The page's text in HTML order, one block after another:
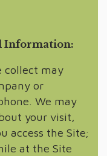
Information:
collect may
or
We may
your visit,
access the Site;
at the Site